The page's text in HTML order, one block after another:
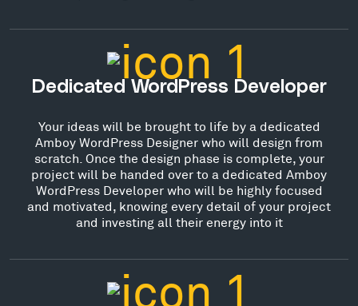
Dedicated WordPress Developer
Your ideas will be brought to life by a dedicated
Amboy WordPress Designer who will design from
scratch. Once the design phase is complete, your
project will be handed over to a dedicated Amboy
WordPress Developer who will be highly focused
and motivated, knowing every detail of your project
and investing all their energy into it